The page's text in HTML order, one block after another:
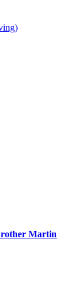
Martin